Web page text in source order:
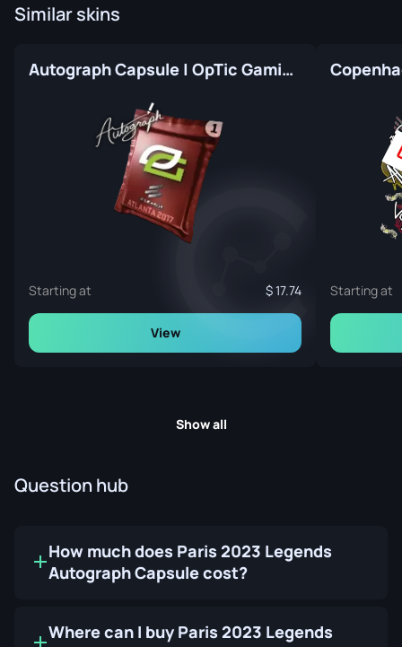
Similar skins
Autograph Capsule | OpTic Gaming | Atlanta 2017
Starting at 17.74
View
Starting at
Show all
Question hub
How much does Paris 2023 Legends
Autograph Capsule cost?
Where can I buy Paris 2023 Legends